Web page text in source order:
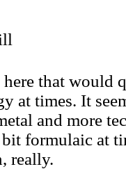
here that would
at times. It
and more
formulaic at
really.